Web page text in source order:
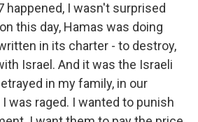
happened, I wasn't surprised
this day, Hamas was doing
in its charter - to destroy,
Israel. And it was the Israeli
in my family, in our
was raged. I wanted to punish